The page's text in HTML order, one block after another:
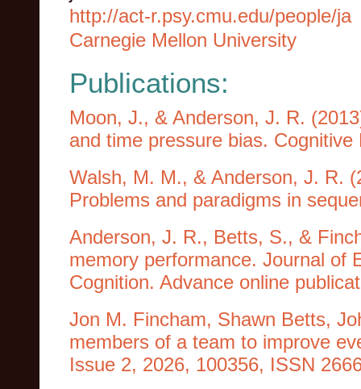
http://act-r.psy.cmu.edu/people/ja
Carnegie Mellon University
Publications:
Moon, J., & Anderson, J. R.
and time pressure bias.
Walsh, M. M., & Anderson, J. R.
Problems and paradigms in
Anderson, J. R., Betts, S., &
memory performance. Journal of
Cognition. Advance online
Jon M. Fincham, Shawn Betts,
members of a team to improve
Issue 2, 2026, 100356, ISSN